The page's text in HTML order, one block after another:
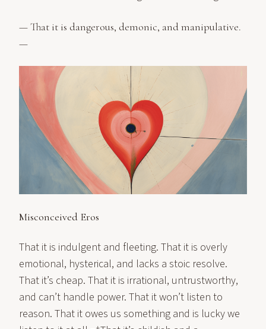
— That it is dangerous, demonic, and manipulative.
—
Misconceived Eros
That it is indulgent and fleeting. That it is overly
emotional, hysterical, and lacks a stoic resolve.
That it’s cheap. That it is irrational, untrustworthy,
and can’t handle power. That it won’t listen to
reason. That it owes us something and is lucky we